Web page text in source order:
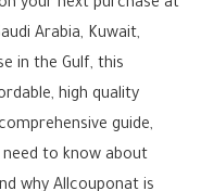
your next purchase at
Arabia, Kuwait,
in the Gulf, this
high quality
guide,
need to know about
why Allcouponat is